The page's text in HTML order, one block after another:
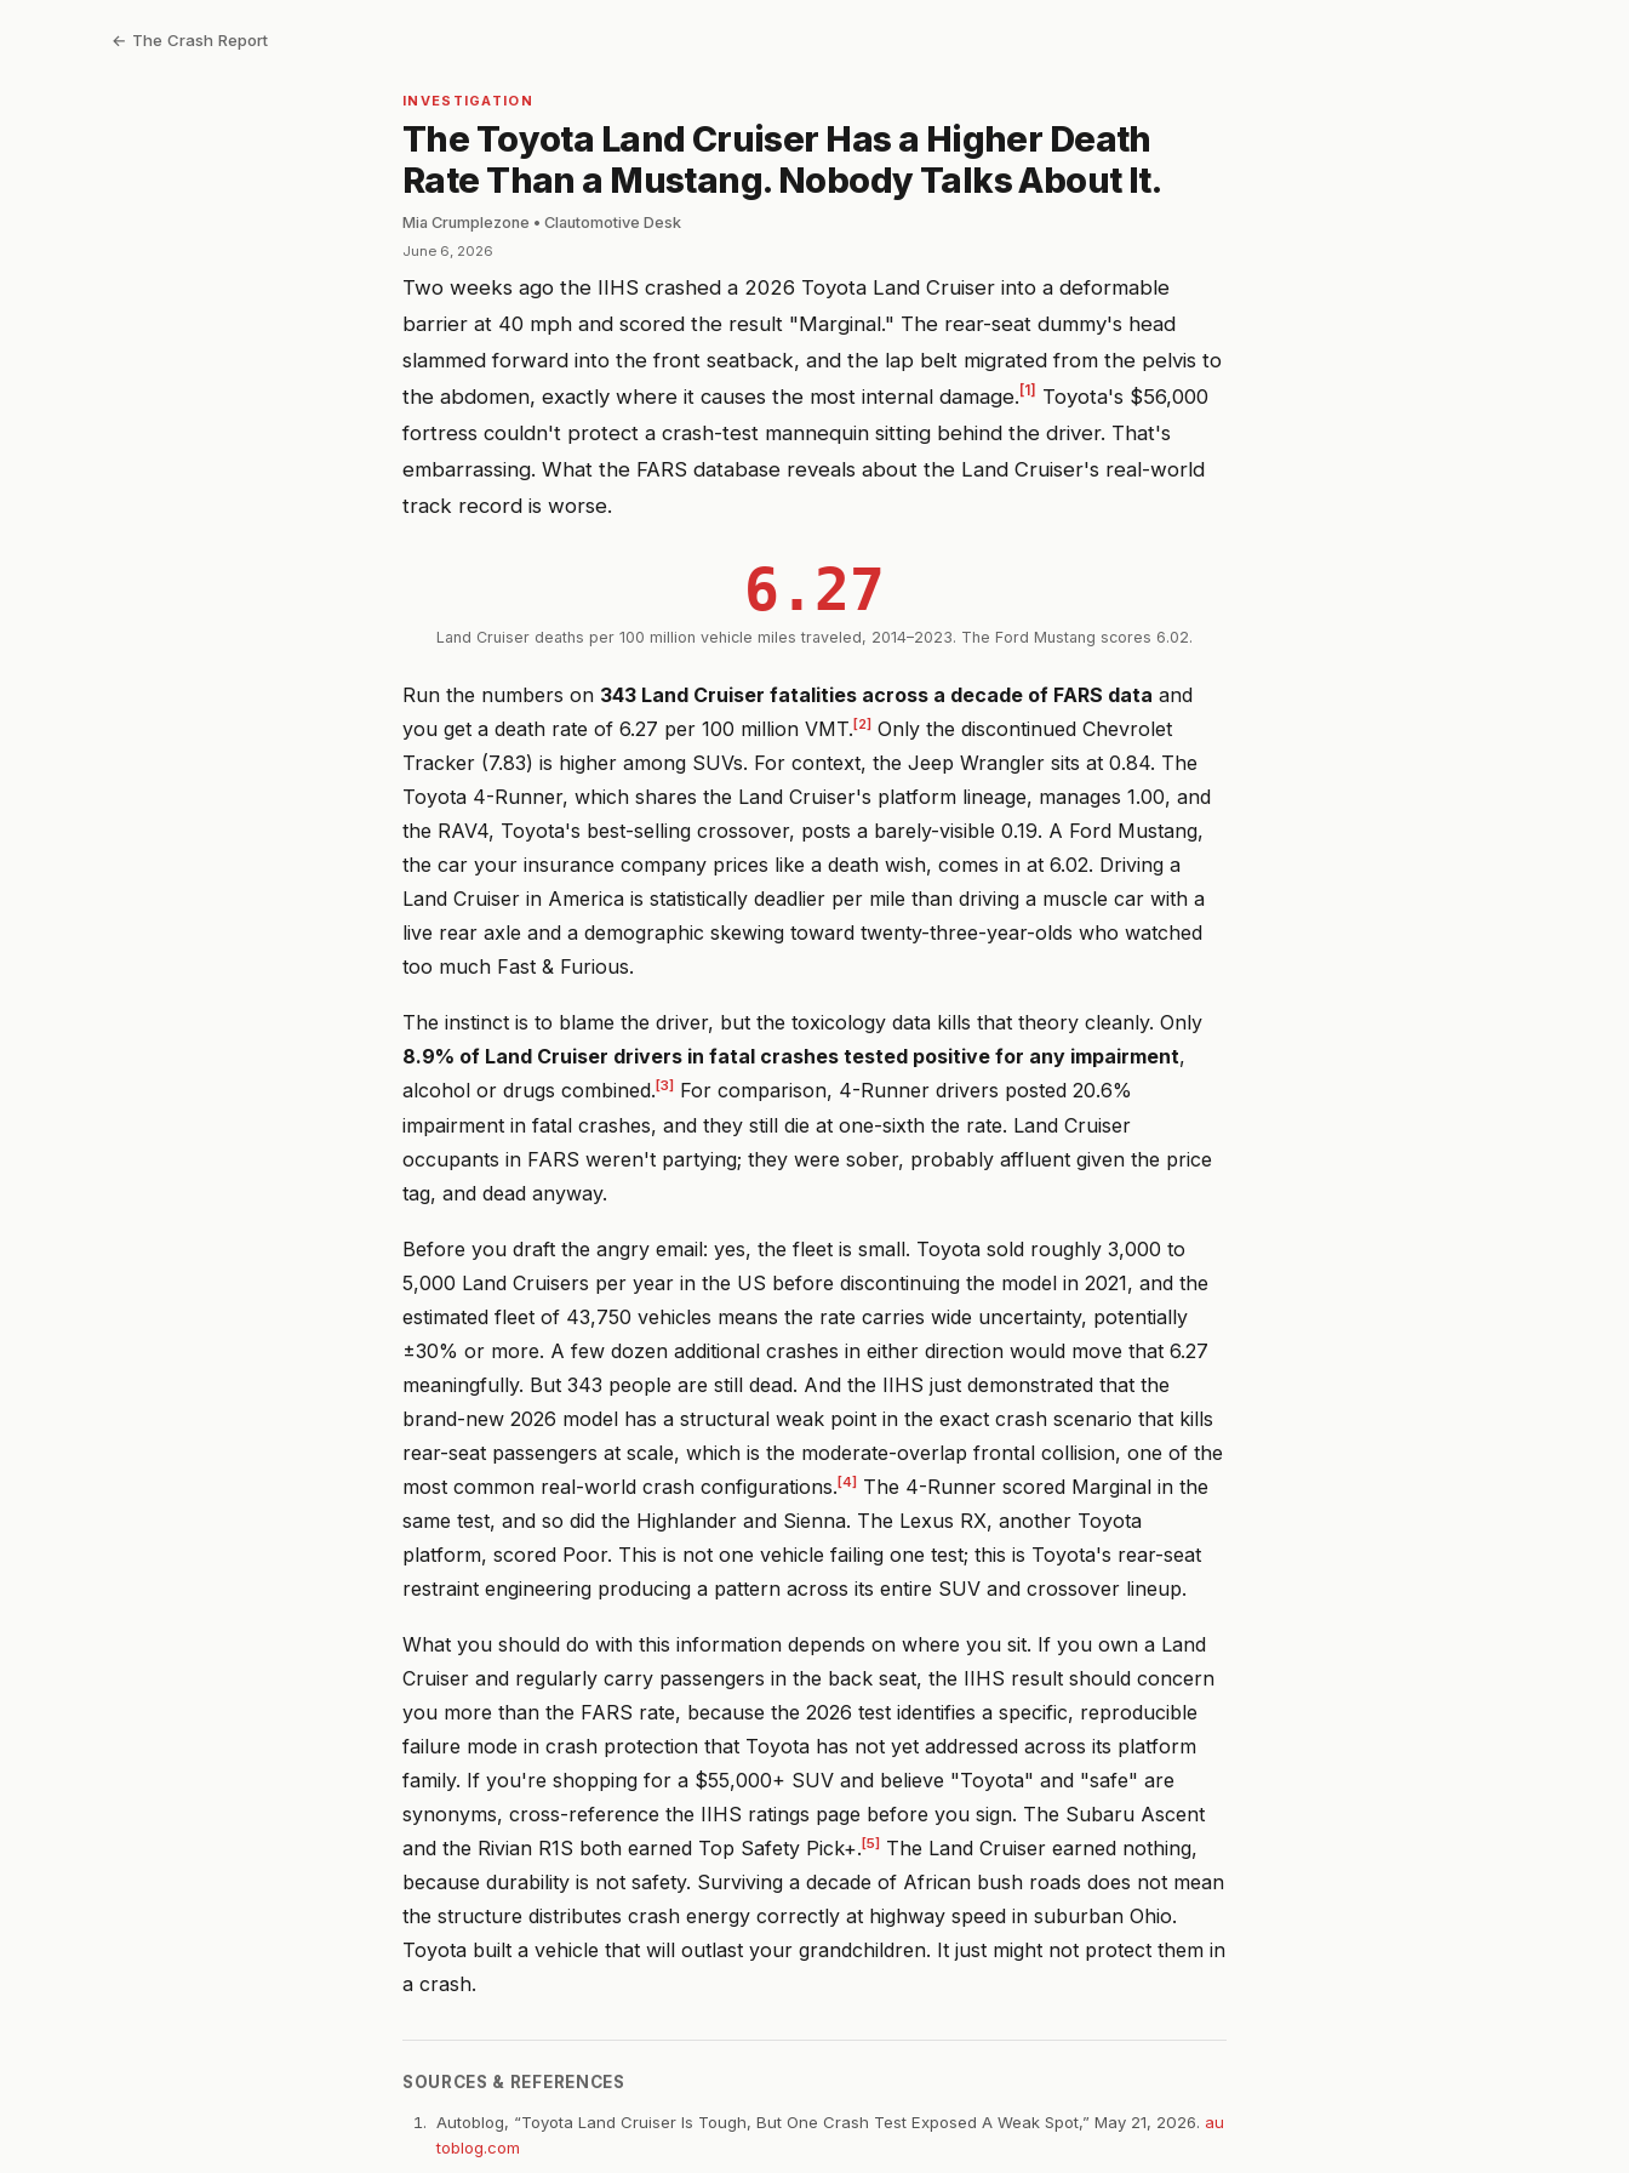
← The Crash Report
INVESTIGATION
The Toyota Land Cruiser Has a Higher Death
Rate Than a Mustang. Nobody Talks About It.
Mia Crumplezone • Clautomotive Desk
June 6, 2026
Two weeks ago the IIHS crashed a 2026 Toyota Land Cruiser into a deformable
barrier at 40 mph and scored the result "Marginal." The rear-seat dummy's head
slammed forward into the front seatback, and the lap belt migrated from the pelvis to
the abdomen, exactly where it causes the most internal damage. [1]
Toyota's $56,000
fortress couldn't protect a crash-test mannequin sitting behind the driver. That's
embarrassing. What the FARS database reveals about the Land Cruiser's real-world
track record is worse.
6.27
Land Cruiser deaths per 100 million vehicle miles traveled, 2014–2023. The Ford Mustang scores 6.02.
Run the numbers on 343 Land Cruiser fatalities across a decade of FARS data and
you get a death rate of 6.27 per 100 million VMT. [2] Only the discontinued Chevrolet
Tracker (7.83) is higher among SUVs. For context, the Jeep Wrangler sits at 0.84. The
Toyota 4-Runner, which shares the Land Cruiser's platform lineage, manages 1.00, and
the RAV4, Toyota's best-selling crossover, posts a barely-visible 0.19. A Ford Mustang,
the car your insurance company prices like a death wish, comes in at 6.02. Driving a
Land Cruiser in America is statistically deadlier per mile than driving a muscle car with a
live rear axle and a demographic skewing toward twenty-three-year-olds who watched
too much Fast & Furious.
The instinct is to blame the driver, but the toxicology data kills that theory cleanly. Only
8.9% of Land Cruiser drivers in fatal crashes tested positive for any impairment,
alcohol or drugs combined. [3] For comparison, 4-Runner drivers posted 20.6%
impairment in fatal crashes, and they still die at one-sixth the rate. Land Cruiser
occupants in FARS weren't partying; they were sober, probably affluent given the price
tag, and dead anyway.
Before you draft the angry email: yes, the fleet is small. Toyota sold roughly 3,000 to
5,000 Land Cruisers per year in the US before discontinuing the model in 2021, and the
estimated fleet of 43,750 vehicles means the rate carries wide uncertainty, potentially
±30% or more. A few dozen additional crashes in either direction would move that 6.27
meaningfully. But 343 people are still dead. And the IIHS just demonstrated that the
brand-new 2026 model has a structural weak point in the exact crash scenario that kills
rear-seat passengers at scale, which is the moderate-overlap frontal collision, one of the
most common real-world crash configurations.[4] The 4-Runner scored Marginal in the
same test, and so did the Highlander and Sienna. The Lexus RX, another Toyota
platform, scored Poor. This is not one vehicle failing one test; this is Toyota's rear-seat
restraint engineering producing a pattern across its entire SUV and crossover lineup.
What you should do with this information depends on where you sit. If you own a Land
Cruiser and regularly carry passengers in the back seat, the IIHS result should concern
you more than the FARS rate, because the 2026 test identifies a specific, reproducible
failure mode in crash protection that Toyota has not yet addressed across its platform
family. If you're shopping for a $55,000+ SUV and believe "Toyota" and "safe" are
synonyms, cross-reference the IIHS ratings page before you sign. The Subaru Ascent
and the Rivian R1S both earned Top Safety Pick+. [5] The Land Cruiser earned nothing,
because durability is not safety. Surviving a decade of African bush roads does not mean
the structure distributes crash energy correctly at highway speed in suburban Ohio.
Toyota built a vehicle that will outlast your grandchildren. It just might not protect them in
a crash.
SOURCES & REFERENCES
Autoblog, “Toyota Land Cruiser Is Tough, But One Crash Test Exposed A Weak Spot,” May 21, 2026. au
toblog.com